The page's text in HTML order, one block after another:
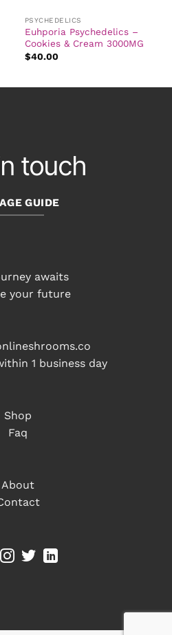
PSYCHEDELICS
Euhporia Psychedelics –
Cookies & Cream 3000MG
$40.00
touch
GUIDE
awaits
your future
1 business day
Shop
Faq
About